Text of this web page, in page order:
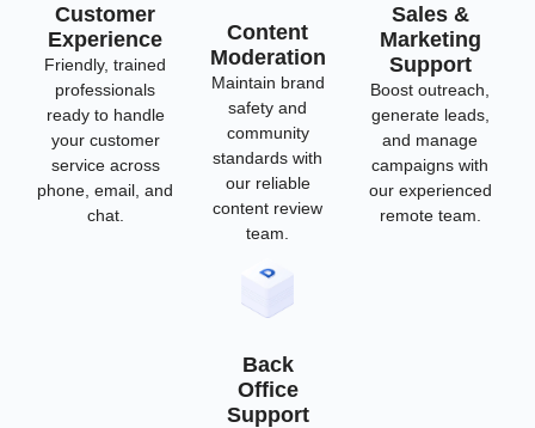
Customer
Experience
Friendly, trained
professionals
ready to handle
your customer
service across
phone, email, and
chat.
Content
Moderation
Maintain brand
safety and
community
standards with
our reliable
content review
team.
Back
Office
Support
Sales &
Marketing
Support
Boost outreach,
generate leads,
and manage
campaigns with
our experienced
remote team.